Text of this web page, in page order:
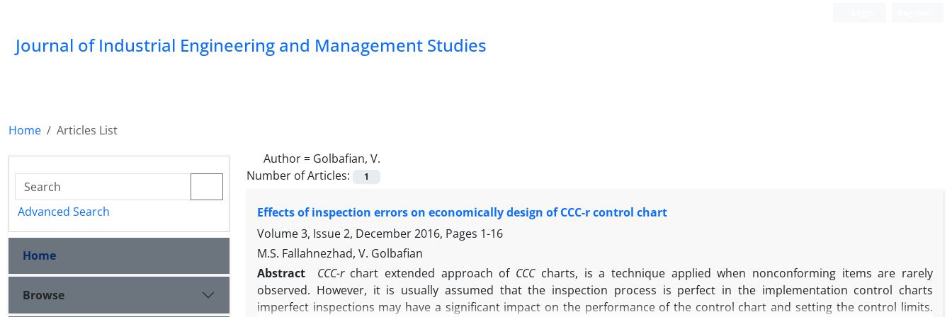
Journal of Industrial Engineering and Management Studies
Home
Articles List
Author = Golbafian, V.
Number of Articles:
1
Effects of inspection errors on economically design of CCC-r control chart
Volume 3, Issue 2, December 2016, Pages 1-16
M.S. Fallahnezhad, V. Golbafian
Abstract
CCC-rchart extended approach of CCCcharts, is a technique applied when nonconforming items are rarely
observed. However, it is usually assumed that the inspection process is perfect in the implementation control charts
imperfect inspections may have a significant impact on the performance of the control chart and setting the control limits.
Advanced Search
Home
Browse